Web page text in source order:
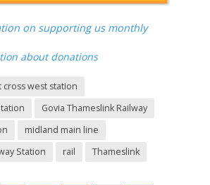
on supporting us monthly
about donations
cross west station
Govia Thameslink Railway
midland main line
Station
rail Thameslink